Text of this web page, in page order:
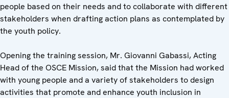
people based on their needs and to collaborate with different
stakeholders when drafting action plans as contemplated by
the youth policy.
Opening the training session, Mr. Giovanni Gabassi, Acting
Head of the OSCE Mission, said that the Mission had worked
with young people and a variety of stakeholders to design
activities that promote and enhance youth inclusion in